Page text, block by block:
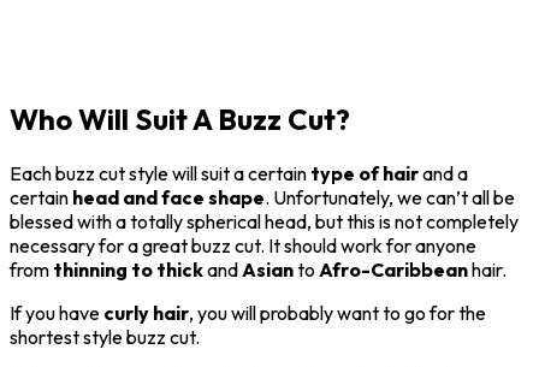
Who Will Suit A Buzz Cut?
Each buzz cut style will suit a certain type of hairand a
certain head and face shape. Unfortunately, we can’t all be
blessed with a totally spherical head, but this is not completely
necessary for a great buzz cut. It should work for anyone
from thinning to thickandAsianto Afro-Caribbeanhair.
If you have curly hair, you will probably want to go for the
shortest style buzz cut.